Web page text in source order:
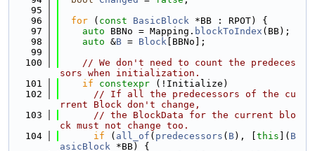
   95
   96
for ( const BasicBlock *BB : RPOT) {
   97
auto BBNo = Mapping. blockToIndex (BB);
   98
auto &B = Block [BBNo];
   99
  100
// We don't need to count the predeces
sors when initialization.
  101
if constexpr (!Initialize)
  102
// If all the predecessors of the cu
rrent Block don't change,
  103
// the BlockData for the current blo
ck must not change too.
  104
if ( all_of ( predecessors ( B), [ this ]( B
asicBlock *BB) {